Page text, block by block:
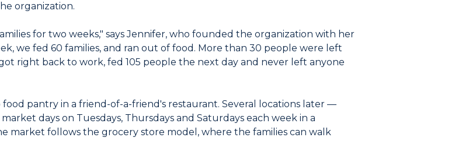
organization.
for two weeks," says Jennifer, who founded the organization with her
we fed 60 families, and ran out of food. More than 30 people were left
right back to work, fed 105 people the next day and never left anyone
food pantry in a friend-of-a-friend's restaurant. Several locations later —
days on Tuesdays, Thursdays and Saturdays each week in a
market follows the grocery store model, where the families can walk